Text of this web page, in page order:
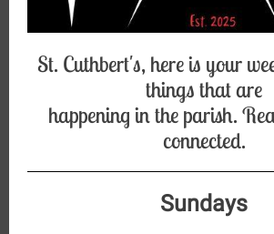
St. Cuthbert's, here is your
things that are
happening in the parish.
connected.
Sundays